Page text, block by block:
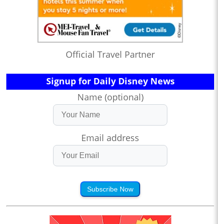
Official Travel Partner
Signup for Daily Disney News
Name (optional)
Email address
Subscribe Now